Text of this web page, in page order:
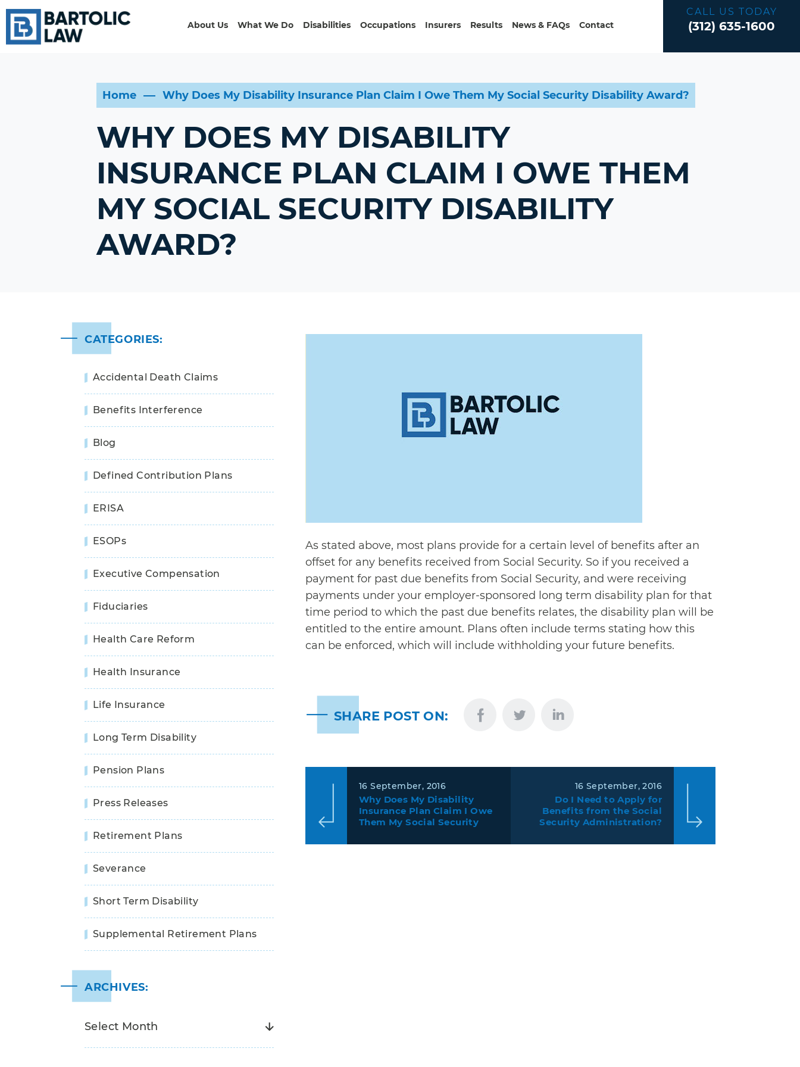
About Us What We Do Disabilities Occupations Insurers Results News & FAQs Contact
CALL US TODAY
(312) 635-1600
Home Why Does My Disability Insurance Plan Claim I Owe Them My Social Security Disability Award?
WHY DOES MY DISABILITY
INSURANCE PLAN CLAIM I OWE THEM
MY SOCIAL SECURITY DISABILITY
AWARD?
As stated above, most plans provide for a certain level of benefits after an
offset for any benefits received from Social Security. So if you received a
payment for past due benefits from Social Security, and were receiving
payments under your employer-sponsored long term disability plan for that
time period to which the past due benefits relates, the disability plan will be
entitled to the entire amount. Plans often include terms stating how this
can be enforced, which will include withholding your future benefits.
SHARE POST ON:
16 September, 2016
Why Does My Disability
Insurance Plan Claim I Owe
Them My Social Security
16 September, 2016
Do I Need to Apply for
Benefits from the Social
Security Administration?
CATEGORIES:
Accidental Death Claims
Benefits Interference
Blog
Defined Contribution Plans
ERISA
ESOPs
Executive Compensation
Fiduciaries
Health Care Reform
Health Insurance
Life Insurance
Long Term Disability
Pension Plans
Press Releases
Retirement Plans
Severance
Short Term Disability
Supplemental Retirement Plans
ARCHIVES: